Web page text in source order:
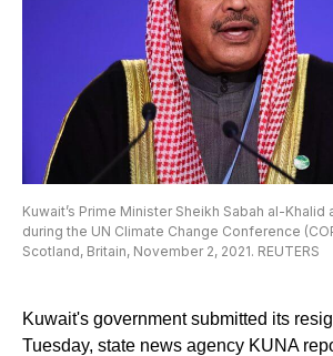
Kuwait’s Prime Minister Sheikh Sabah al-
during the UN Climate Change Conference
Scotland, Britain, November 2, 2021. REUTERS
Kuwait's government submitted its
Tuesday, state news agency KUNA